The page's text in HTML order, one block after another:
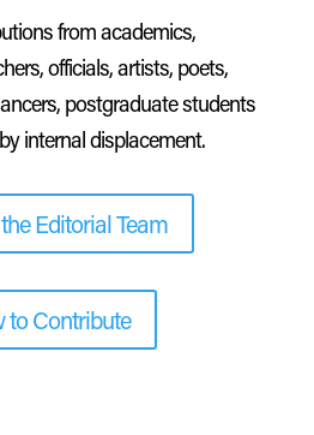
from academics,
officials, artists, poets,
postgraduate students
internal displacement.
Editorial Team
to Contribute